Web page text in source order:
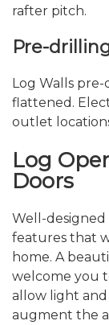
rafter pitch.
Pre-
Log Walls
flattened.
outlet
Log
Doors
Well-designed
features that
home. A
welcome you
allow light
augment the